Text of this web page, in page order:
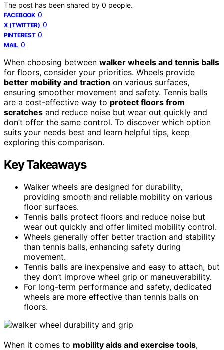
The post has been shared by 0 people.
FACEBOOK 0
X (TWITTER) 0
PINTEREST 0
MAIL 0
When choosing between walker wheels and tennis balls
for floors, consider your priorities. Wheels provide
better mobility and traction on various surfaces,
ensuring smoother movement and safety. Tennis balls
are a cost-effective way to protect floors from
scratches and reduce noise but wear out quickly and
don’t offer the same control. To discover which option
suits your needs best and learn helpful tips, keep
exploring this comparison.
Key Takeaways
Walker wheels are designed for durability,
providing smooth and reliable mobility on various
floor surfaces.
Tennis balls protect floors and reduce noise but
wear out quickly and offer limited mobility control.
Wheels generally offer better traction and stability
than tennis balls, enhancing safety during
movement.
Tennis balls are inexpensive and easy to attach, but
they don’t improve wheel grip or maneuverability.
For long-term performance and safety, dedicated
wheels are more effective than tennis balls on
floors.
When it comes to mobility aids and exercise tools,